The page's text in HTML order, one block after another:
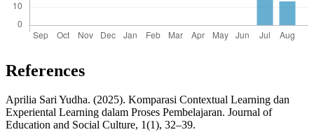
References
Aprilia Sari Yudha. (2025). Komparasi Contextual Learning dan
Experiental Learning dalam Proses Pembelajaran. Journal of
Education and Social Culture, 1(1), 32–39.